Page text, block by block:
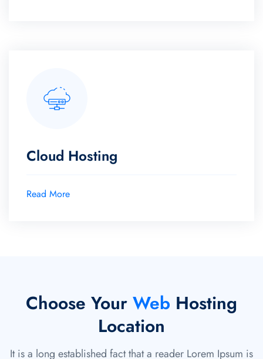
Cloud Hosting
Read More
Choose Your Web Hosting
Location
It is a long established fact that a reader Lorem Ipsum is